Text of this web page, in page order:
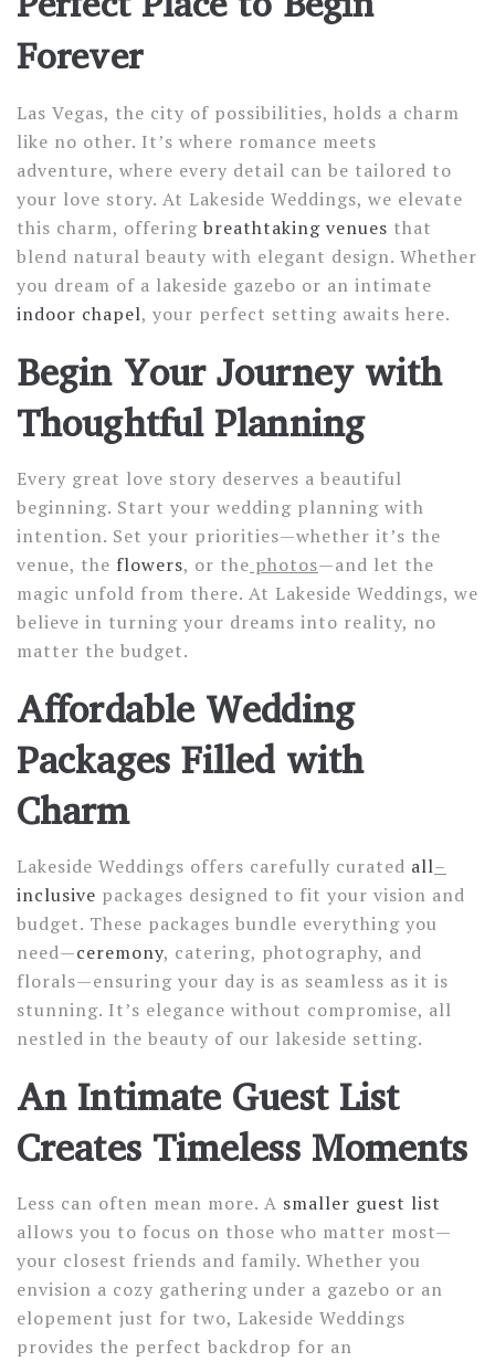
Forever
Las Vegas, the city of possibilities, holds a charm
like no other. It’s where romance meets
adventure, where every detail can be tailored to
your love story. At Lakeside Weddings, we elevate
this charm, offering breathtaking venues that
blend natural beauty with elegant design. Whether
you dream of a lakeside gazebo or an intimate
indoor chapel, your perfect setting awaits here.
Begin Your Journey with
Thoughtful Planning
Every great love story deserves a beautiful
beginning. Start your wedding planning with
intention. Set your priorities—whether it’s the
venue, the flowers, or the photos—and let the
magic unfold from there. At Lakeside Weddings, we
believe in turning your dreams into reality, no
matter the budget.
Affordable Wedding
Packages Filled with
Charm
Lakeside Weddings offers carefully curated all–
inclusive packages designed to fit your vision and
budget. These packages bundle everything you
need—ceremony, catering, photography, and
florals—ensuring your day is as seamless as it is
stunning. It’s elegance without compromise, all
nestled in the beauty of our lakeside setting.
An Intimate Guest List
Creates Timeless Moments
Less can often mean more. A smaller guest list
allows you to focus on those who matter most—
your closest friends and family. Whether you
envision a cozy gathering under a gazebo or an
elopement just for two, Lakeside Weddings
provides the perfect backdrop for an